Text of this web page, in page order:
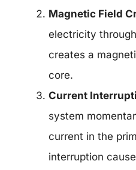
Magnetic Field
electricity
creates a
core.
Current
system
current in the
interruption